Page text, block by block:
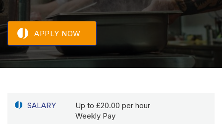
APPLY NOW
SALARY
Up to £20.00 per hour
Weekly Pay